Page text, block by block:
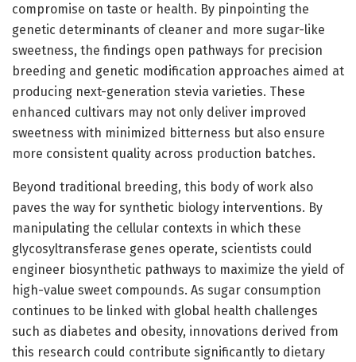
compromise on taste or health. By pinpointing the
genetic determinants of cleaner and more sugar-like
sweetness, the findings open pathways for precision
breeding and genetic modification approaches aimed at
producing next-generation stevia varieties. These
enhanced cultivars may not only deliver improved
sweetness with minimized bitterness but also ensure
more consistent quality across production batches.
Beyond traditional breeding, this body of work also
paves the way for synthetic biology interventions. By
manipulating the cellular contexts in which these
glycosyltransferase genes operate, scientists could
engineer biosynthetic pathways to maximize the yield of
high-value sweet compounds. As sugar consumption
continues to be linked with global health challenges
such as diabetes and obesity, innovations derived from
this research could contribute significantly to dietary